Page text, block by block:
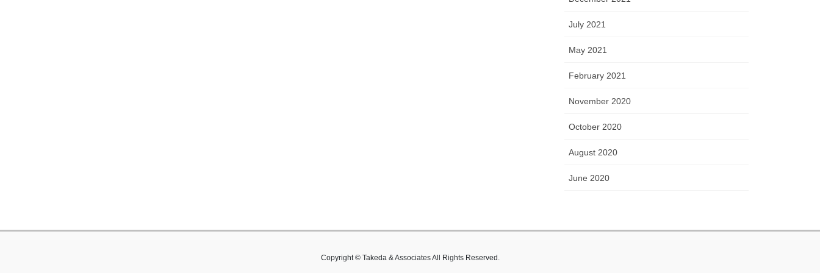
July 2021
May 2021
February 2021
November 2020
October 2020
August 2020
June 2020
Copyright © Takeda & Associates All Rights Reserved.